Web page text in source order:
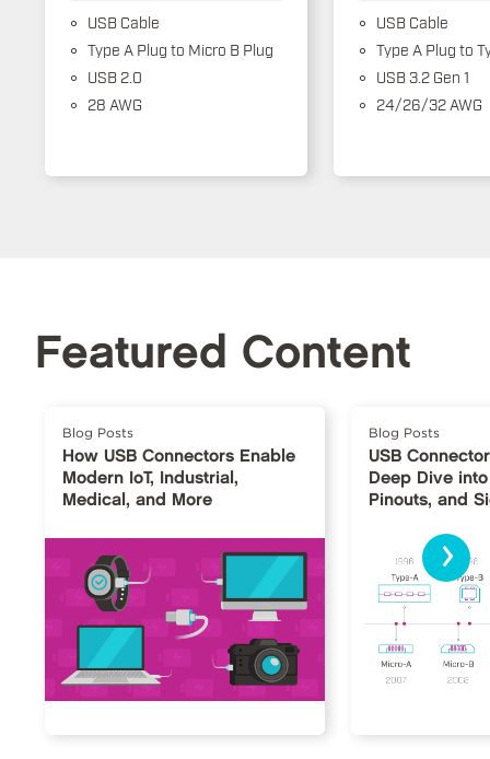
USB Cable
Type A Plug to Micro B Plug
USB 2.0
28 AWG
USB Cable
Type A Plug to
USB 3.2 Gen 1
24/26/32 AWG
Featured Content
Blog Posts
How USB Connectors Enable
Modern IoT, Industrial,
Medical, and More
Blog Posts
USB
Deep Dive
Pinouts, and
›